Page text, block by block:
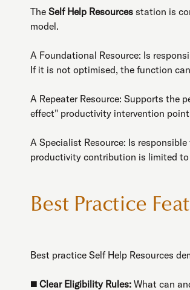
The Self Help Resources station is
model.
A Foundational Resource: Is
If it is not optimised, the function
A Repeater Resource: Supports the
effect" productivity intervention
A Specialist Resource: Is
productivity contribution is limited
Best Practice
Best practice Self Help Resources
◼️ Clear Eligibility Rules: What can